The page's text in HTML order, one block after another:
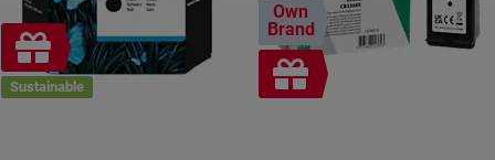
Free
gift
Sustainable
Own
Brand
Free
gift